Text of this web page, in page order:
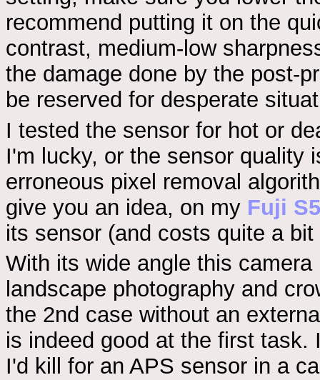
recommend putting it on the
contrast, medium-low
the damage done by the post-
be reserved for desperate
I tested the sensor for hot or
I'm lucky, or the sensor quality
erroneous pixel removal
give you an idea, on my Fuji
its sensor (and costs quite a
With its wide angle this
landscape photography and
the 2nd case without an
is indeed good at the first
I'd kill for an APS sensor in a